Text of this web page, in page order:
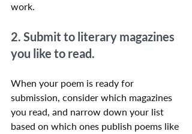
work.
2. Submit to literary magazines
you like to read.
When your poem is ready for
submission, consider which magazines
you read, and narrow down your list
based on which ones publish poems like